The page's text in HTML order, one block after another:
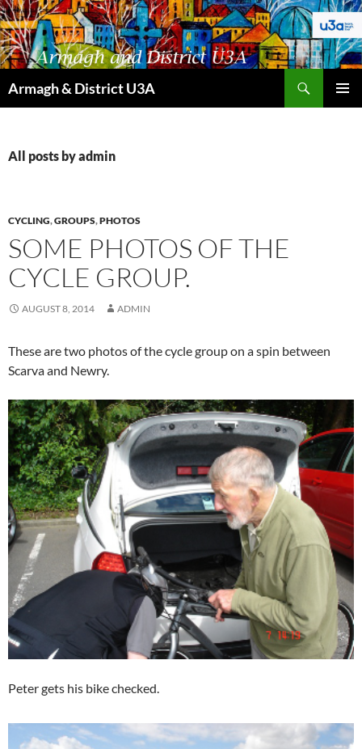
Skip
to
content
Armagh & District U3A
All posts by admin
CYCLING,GROUPS,PHOTOS
SOME PHOTOS OF THE
CYCLE GROUP.
AUGUST 8, 2014 ADMIN
These are two photos of the cycle group on a spin between
Scarva and Newry.
Peter gets his bike checked.